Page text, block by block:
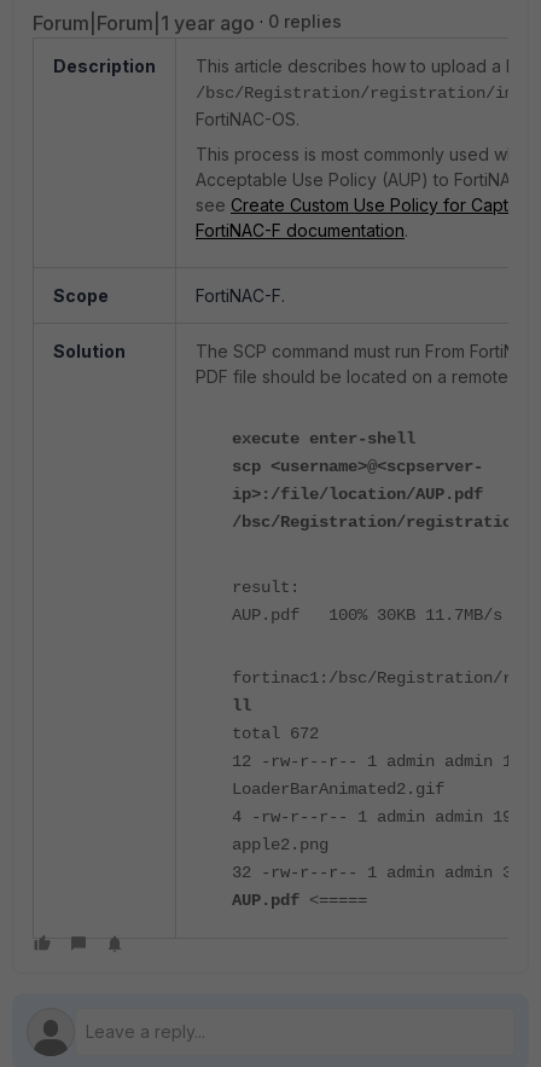
Forum|Forum|1 year ago 0 replies
Description This article describes how to upload a
/bsc/Registration/registration/img
FortiNAC-OS.
This process is most commonly used
Acceptable Use Policy (AUP) to FortiNAC.
see Create Custom Use Policy for Captive
FortiNAC-F documentation.
Scope FortiNAC-F.
Solution
The SCP command must run From
PDF file should be located on a remote
execute enter-shell
scp <username>@<scpserver-
ip>:/file/location/AUP.pdf
/bsc/Registration/registration/
result:
AUP.pdf 100% 30KB 11.7MB/s
fortinac1:/bsc/Registration/
ll
total 672
12 -rw-r--r-- 1 admin admin
LoaderBarAnimated2.gif
4 -rw-r--r-- 1 admin admin 1915
apple2.png
32 -rw-r--r-- 1 admin admin
AUP.pdf <=====